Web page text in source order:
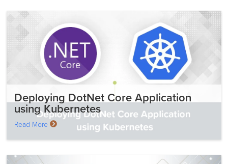
Deploying DotNet Core Application
using Kubernetes
Read More